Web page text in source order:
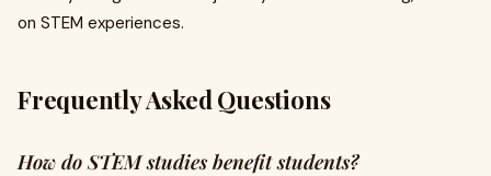
on STEM experiences.
Frequently Asked Questions
How do STEM studies benefit students?